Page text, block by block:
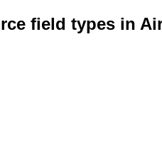
field types in